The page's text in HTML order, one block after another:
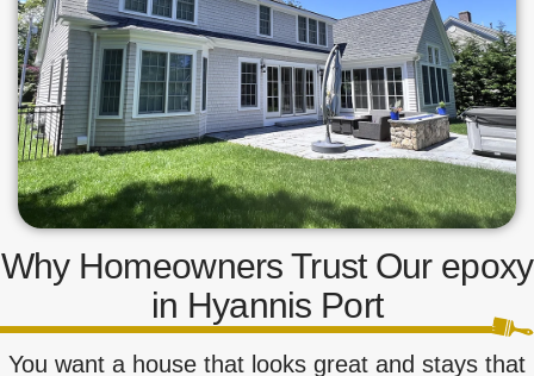
Why Homeowners Trust Our epoxy
in Hyannis Port
You want a house that looks great and stays that